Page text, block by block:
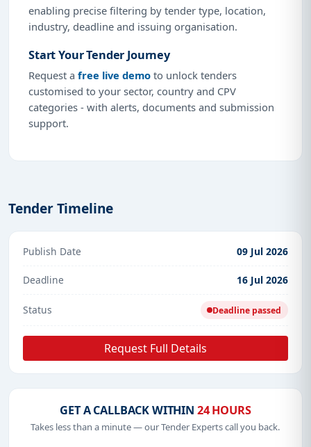
enabling precise filtering by tender type, location,
industry, deadline and issuing organisation.
Start Your Tender Journey
Request a free live demo to unlock tenders
customised to your sector, country and CPV
categories - with alerts, documents and submission
support.
Tender Timeline
Publish Date 09 Jul 2026
Deadline 16 Jul 2026
Status Deadline passed
Request Full Details
GET A CALLBACK WITHIN 24 HOURS
Takes less than a minute — our Tender Experts call you back.